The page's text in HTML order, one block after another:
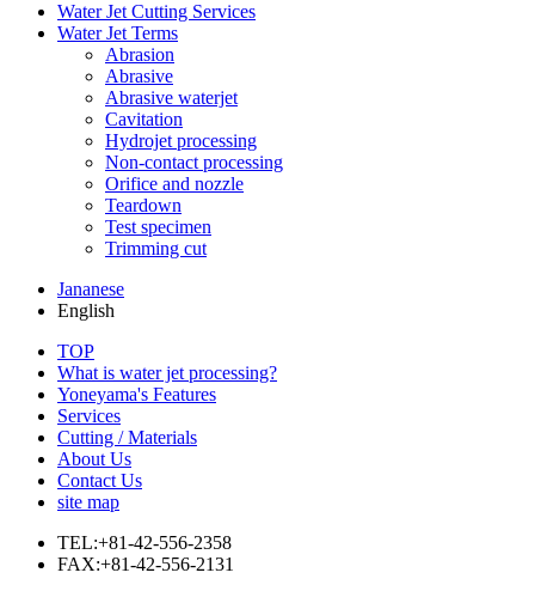
Water Jet Cutting Services
Water Jet Terms
Abrasion
Abrasive
Abrasive waterjet
Cavitation
Hydrojet processing
Non-contact processing
Orifice and nozzle
Teardown
Test specimen
Trimming cut
Jananese
English
TOP
What is water jet processing?
Yoneyama's Features
Services
Cutting / Materials
About Us
Contact Us
site map
TEL:+81-42-556-2358
FAX:+81-42-556-2131